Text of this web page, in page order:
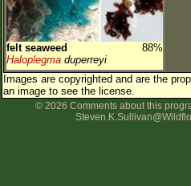
Observation Time Now
Plant Category
Flower Petals
Flower Color
Flower Size
felt seaweed
88%
Haloplegma duperreyi
Images are copyrighted and are the
an image to see the license.
© 2026 Comments about this